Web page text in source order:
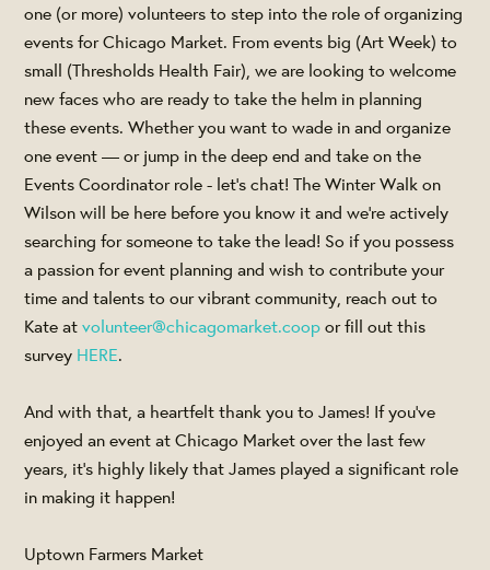
one (or more) volunteers to step into the role of organizing
events for Chicago Market. From events big (Art Week) to
small (Thresholds Health Fair), we are looking to welcome
new faces who are ready to take the helm in planning
these events. Whether you want to wade in and organize
one event — or jump in the deep end and take on the
Events Coordinator role - let's chat! The Winter Walk on
Wilson will be here before you know it and we're actively
searching for someone to take the lead! So if you possess
a passion for event planning and wish to contribute your
time and talents to our vibrant community, reach out to
Kate atvolunteer@chicagomarket.coopor fill out this
survey HERE.
And with that, a heartfelt thank you to James! If you've
enjoyed an event at Chicago Market over the last few
years, it's highly likely that James played a significant role
in making it happen!
Uptown Farmers Market